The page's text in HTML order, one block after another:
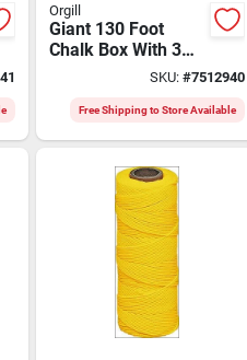
Orgill
Giant 130 Foot
Chalk Box With 3
Pound Red Chalk -
SKU:#7512940
Free Shipping to Store Available